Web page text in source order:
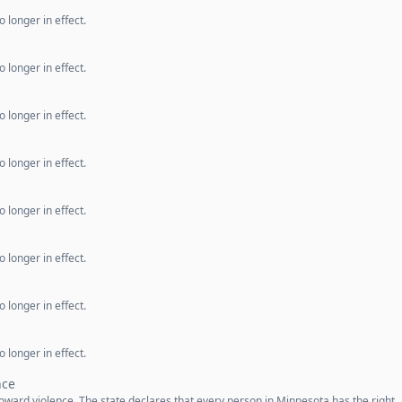
longer in effect.
longer in effect.
longer in effect.
longer in effect.
longer in effect.
longer in effect.
longer in effect.
longer in effect.